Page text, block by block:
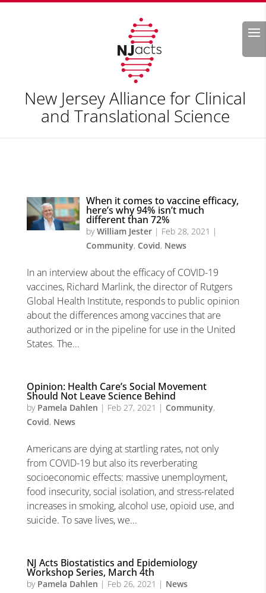
Search
New Jersey Alliance for Clinical
and Translational Science
When it comes to vaccine efficacy,
here’s why 94% isn’t much
different than 72%
byWilliam Jester | Feb 28, 2021 |
Community, Covid, News
In an interview about the efficacy of COVID-19
vaccines, Richard Marlink, the director of Rutgers
Global Health Institute, responds to public opinion
about the differences among vaccines that are
authorized or in the pipeline for use in the United
States. The...
Opinion: Health Care’s Social Movement
Should Not Leave Science Behind
by Pamela Dahlen | Feb 27, 2021 | Community,
Covid, News
Americans are dying at startling rates, not only
from COVID-19 but also its reverberating
socioeconomic effects: massive unemployment,
food insecurity, social isolation, and stress-related
increases in smoking, alcohol use, opioid use, and
suicide. To save lives, we...
NJ Acts Biostatistics and Epidemiology
Workshop Series, March 4th
by Pamela Dahlen | Feb 26, 2021 | News